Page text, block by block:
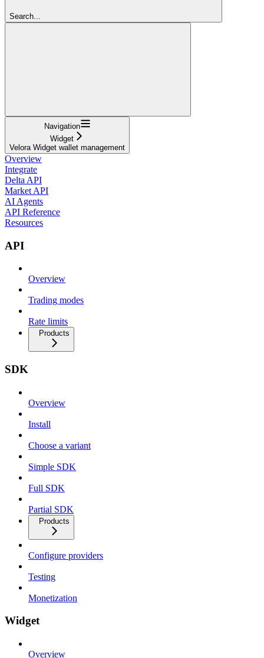
Search...
Navigation
Widget
Velora Widget wallet management
Overview
Integrate
Delta API
Market API
AI Agents
API Reference
Resources
API
Overview
Trading modes
Rate limits
Products
SDK
Overview
Install
Choose a variant
Simple SDK
Full SDK
Partial SDK
Products
Configure providers
Testing
Monetization
Widget
Overview